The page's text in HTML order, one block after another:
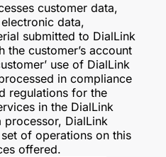
customer data,
data,
submitted to DialLink
the customer’s account
use of DialLink
in compliance
regulations for the
in the DialLink
processor, DialLink
of operations on this
offered.